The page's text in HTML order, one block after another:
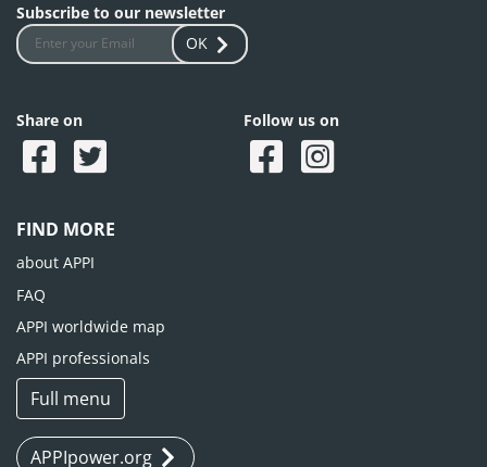
Subscribe to our newsletter
OK
Share on Follow us on
FIND MORE
about APPI
FAQ
APPI worldwide map
APPI professionals
Full menu
APPIpower.org